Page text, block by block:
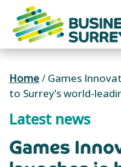
content
Home/ Games
to Surrey’s world-
Latest news
Games